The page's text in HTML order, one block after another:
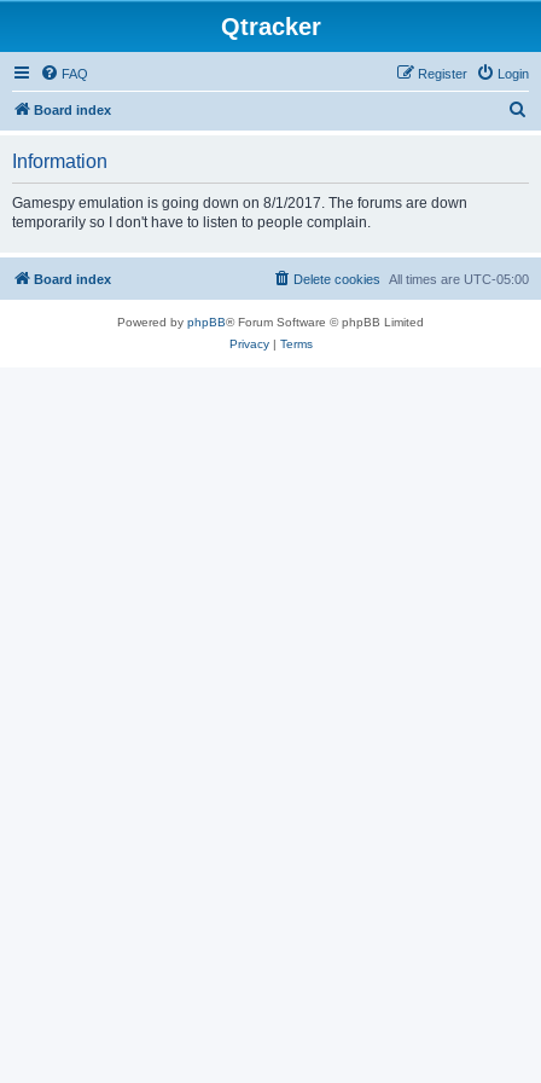
Qtracker
FAQ Login
Register
Board index
Information
Gamespy emulation is going down on 8/1/2017. The forums are down
temporarily so I don't have to listen to people complain.
Board index All times are UTC-05:00
Delete cookies
Powered by phpBB® Forum Software © phpBB Limited
Privacy| Terms